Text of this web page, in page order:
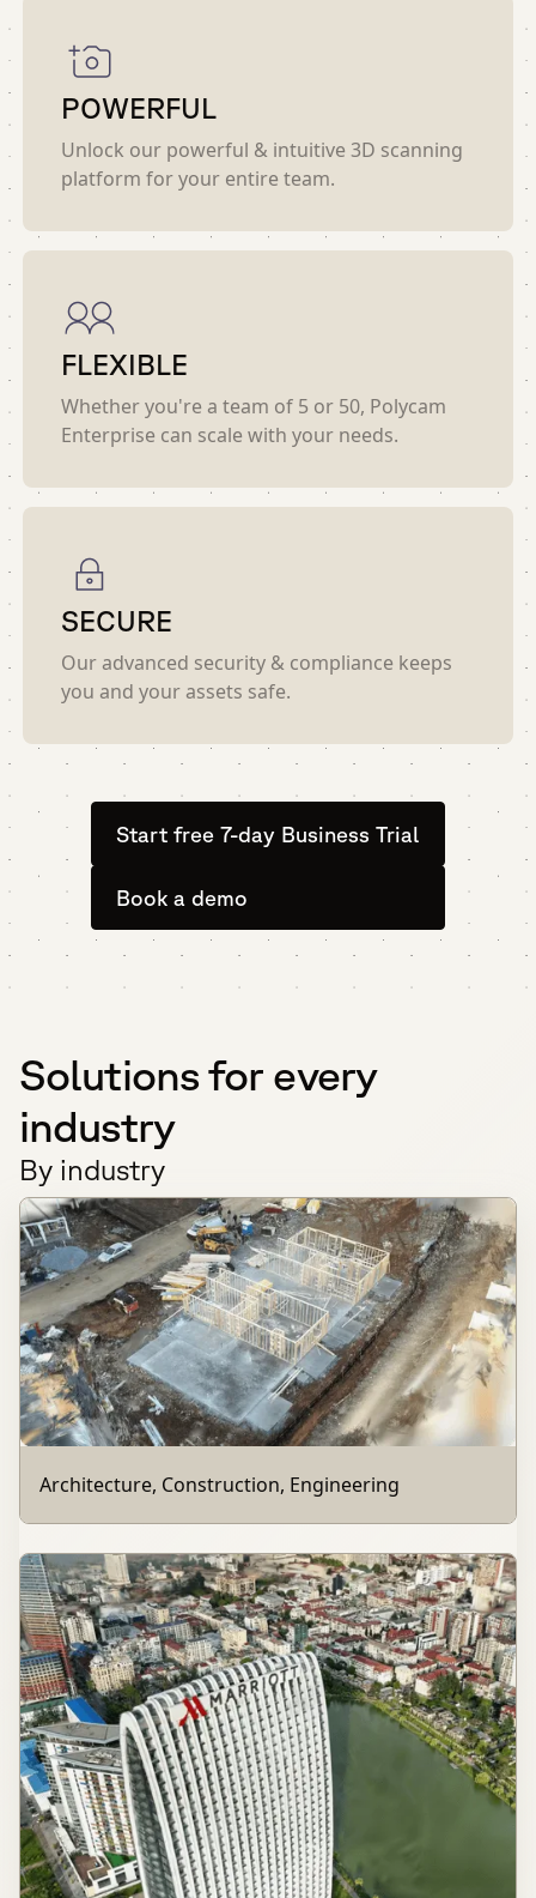
POWERFUL
Unlock our powerful & intuitive 3D scanning
platform for your entire team.
FLEXIBLE
Whether you're a team of 5 or 50, Polycam
Enterprise can scale with your needs.
SECURE
Our advanced security & compliance keeps
you and your assets safe.
Start free 7-day Business Trial
Book a demo
Solutions for every
industry
By industry
Architecture, Construction, Engineering